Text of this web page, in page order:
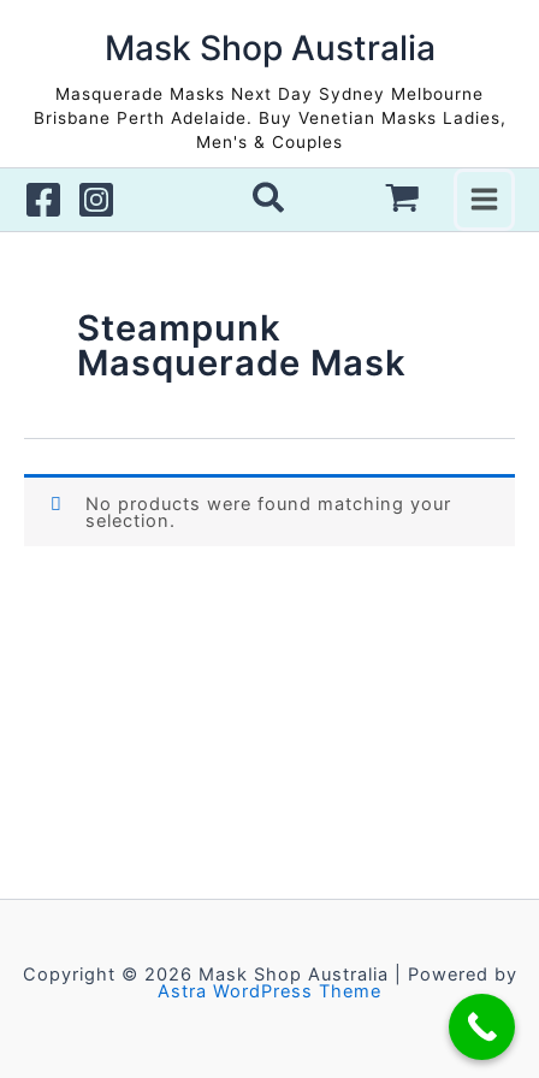
Mask Shop Australia
Masquerade Masks Next Day Sydney Melbourne
Brisbane Perth Adelaide. Buy Venetian Masks Ladies,
Men's & Couples
Steampunk
Masquerade Mask
No products were found matching your
selection.
Copyright © 2026 Mask Shop Australia | Powered by
Astra WordPress Theme